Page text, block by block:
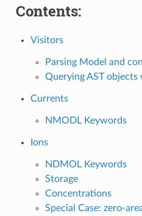
Contents:
Visitors
Parsing Model and
Querying AST
Currents
NMODL Keywords
Ions
NDMOL Keywords
Storage
Concentrations
Special Case: zero-